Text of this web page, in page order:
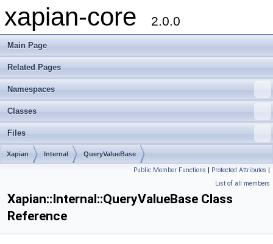
xapian-core 2.0.0
Main Page
Related Pages
Namespaces
Classes
Files
Xapian Internal QueryValueBase
Public Member Functions | Protected Attributes |
List of all members
Xapian::Internal::QueryValueBase Class
Reference